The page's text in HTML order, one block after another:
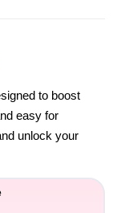
to boost
easy for
unlock your